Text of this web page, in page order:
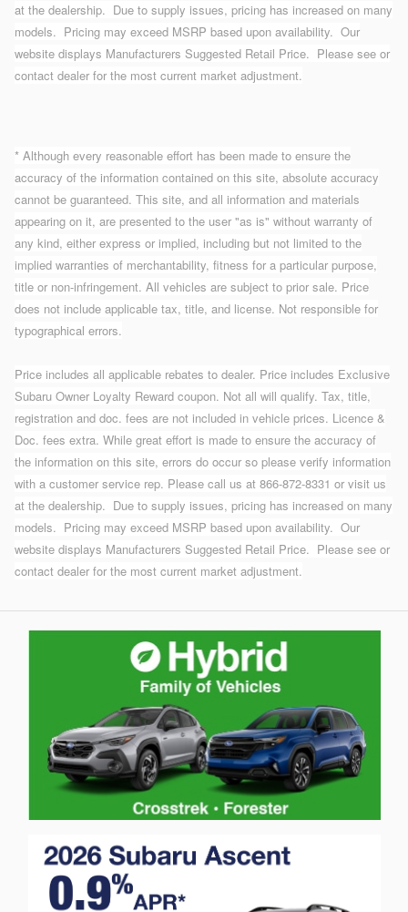
at the dealership. Due to supply issues, pricing has increased on many
models. Pricing may exceed MSRP based upon availability. Our
website displays Manufacturers Suggested Retail Price. Please see or
contact dealer for the most current market adjustment.
* Although every reasonable effort has been made to ensure the
accuracy of the information contained on this site, absolute accuracy
cannot be guaranteed. This site, and all information and materials
appearing on it, are presented to the user "as is" without warranty of
any kind, either express or implied, including but not limited to the
implied warranties of merchantability, fitness for a particular purpose,
title or non-infringement. All vehicles are subject to prior sale. Price
does not include applicable tax, title, and license. Not responsible for
typographical errors.
Price includes all applicable rebates to dealer. Price includes Exclusive
Subaru Owner Loyalty Reward coupon. Not all will qualify. Tax, title,
registration and doc. fees are not included in vehicle prices. Licence &
Doc. fees extra. While great effort is made to ensure the accuracy of
the information on this site, errors do occur so please verify information
with a customer service rep. Please call us at 866-872-8331 or visit us
at the dealership. Due to supply issues, pricing has increased on many
models. Pricing may exceed MSRP based upon availability. Our
website displays Manufacturers Suggested Retail Price. Please see or
contact dealer for the most current market adjustment.